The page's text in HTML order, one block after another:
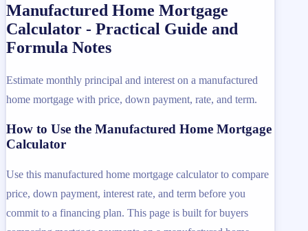
Manufactured Home Mortgage
Calculator - Practical Guide and
Formula Notes
Estimate monthly principal and interest on a manufactured
home mortgage with price, down payment, rate, and term.
How to Use the Manufactured Home Mortgage
Calculator
Use this manufactured home mortgage calculator to compare
price, down payment, interest rate, and term before you
commit to a financing plan. This page is built for buyers